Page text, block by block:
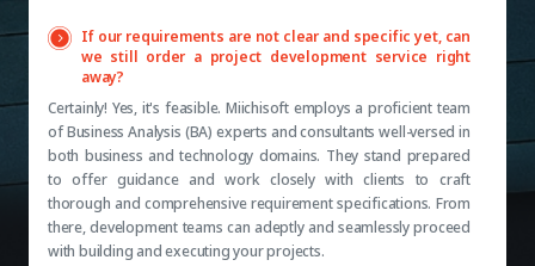
If our requirements are not clear and specific yet, can
we still order a project development service right
away?
Certainly! Yes, it's feasible. Miichisoft employs a proficient team
of Business Analysis (BA) experts and consultants well-versed in
both business and technology domains. They stand prepared
to offer guidance and work closely with clients to craft
thorough and comprehensive requirement specifications. From
there, development teams can adeptly and seamlessly proceed
with building and executing your projects.